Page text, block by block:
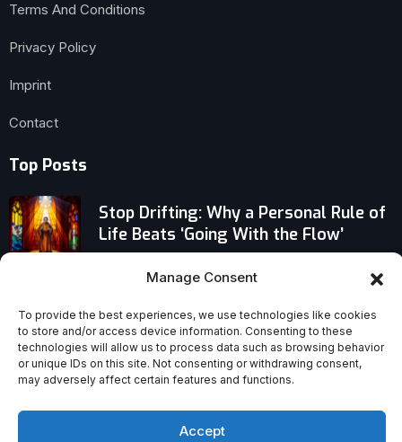
Manage Consent
To provide the best experiences, we use technologies like cookies
to store and/or access device information. Consenting to these
technologies will allow us to process data such as browsing behavior
or unique IDs on this site. Not consenting or withdrawing consent,
may adversely affect certain features and functions.
Accept
Terms And Conditions
Privacy Policy
Imprint
Contact
Top Posts
Stop Drifting: Why a Personal Rule of
Life Beats ‘Going With the Flow’
Why You Shouldn’t Pause Spiritual
Growth on Vacation
Why Fr Francesco Palliola’s
Martyrdom Was Remembered at an